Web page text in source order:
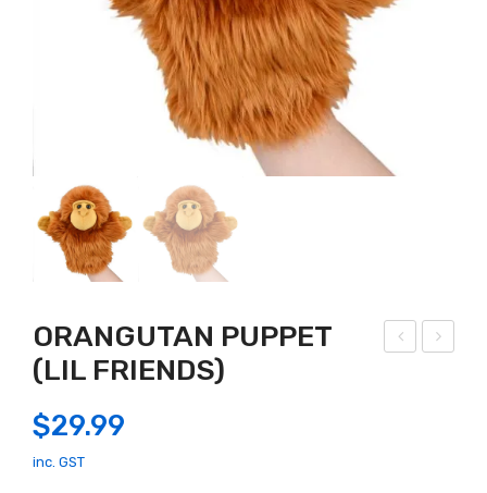
ORANGUTAN PUPPET
(LIL FRIENDS)
$29.99
inc. GST